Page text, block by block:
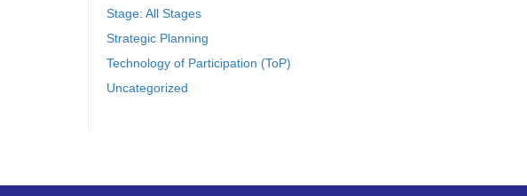
Stage: All Stages
Strategic Planning
Technology of Participation (ToP)
Uncategorized